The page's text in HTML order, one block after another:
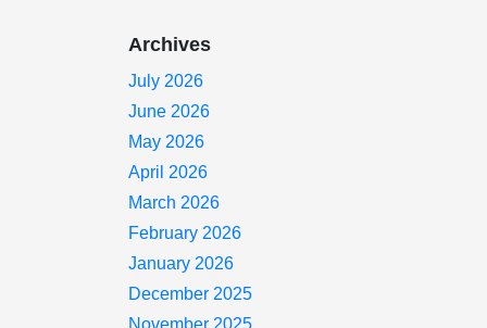
Archives
July 2026
June 2026
May 2026
April 2026
March 2026
February 2026
January 2026
December 2025
November 2025